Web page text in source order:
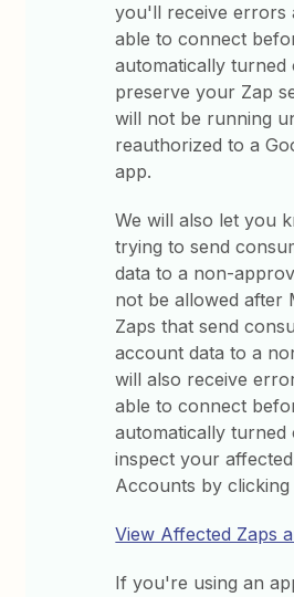
you'll receive errors
able to connect
automatically turned
preserve your Zap
will not be running
reauthorized to a
app.
We will also let you
trying to send
data to a non-
not be allowed after
Zaps that send
account data to a
will also receive
able to connect
automatically turned
inspect your
Accounts by
View Affected Zaps
If you're using an